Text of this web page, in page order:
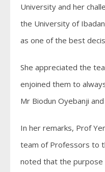
University and her
the University of
as one of the best
She appreciated the
enjoined them to
Mr Biodun Oyebanji
In her remarks, Prof
team of Professors to
noted that the